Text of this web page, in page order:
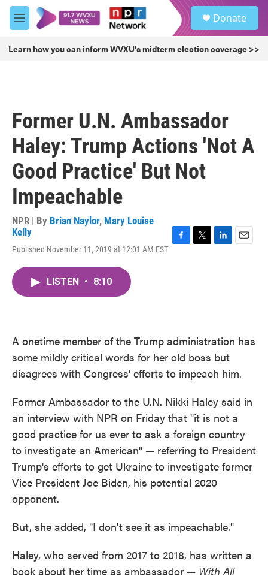
Skip to main content
M
e
u
Donate
Learn how you can inform WVXU's midterm election coverage >>
Former U.N. Ambassador
Haley: Trump Actions 'Not A
Good Practice' But Not
Impeachable
NPR | By Brian Naylor, Mary Louise
Kelly
Published November 11, 2019 at 12:01 AM EST
LISTEN • 8:10
A onetime member of the Trump administration has
some mildly critical words for her old boss but
disagrees with Congress' efforts to impeach him.
Former Ambassador to the U.N. Nikki Haley said in
an interview with NPR on Friday that "it is not a
good practice for us ever to ask a foreign country
to investigate an American" — referring to President
Trump's efforts to get Ukraine to investigate former
Vice President Joe Biden, his potential 2020
opponent.
But, she added, "I don't see it as impeachable."
Haley, who served from 2017 to 2018, has written a
book about her time as ambassador — With All